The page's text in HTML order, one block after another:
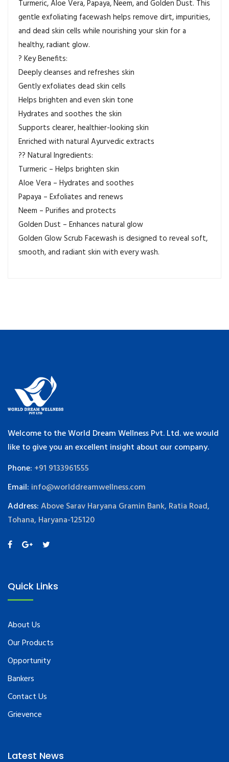
Turmeric, Aloe Vera, Papaya, Neem, and Golden Dust. This
gentle exfoliating facewash helps remove dirt, impurities,
and dead skin cells while nourishing your skin for a
healthy, radiant glow.
? Key Benefits:
Deeply cleanses and refreshes skin
Gently exfoliates dead skin cells
Helps brighten and even skin tone
Hydrates and soothes the skin
Supports clearer, healthier-looking skin
Enriched with natural Ayurvedic extracts
?? Natural Ingredients:
Turmeric – Helps brighten skin
Aloe Vera – Hydrates and soothes
Papaya – Exfoliates and renews
Neem – Purifies and protects
Golden Dust – Enhances natural glow
Golden Glow Scrub Facewash is designed to reveal soft,
smooth, and radiant skin with every wash.
Welcome to the World Dream Wellness Pvt. Ltd. we would
like to give you an excellent insight about our company.
Phone: +91 9133961555
Email: info@worlddreamwellness.com
Address:Above Sarav Haryana Gramin Bank, Ratia Road,
Tohana, Haryana-125120
Quick Links
About Us
Our Products
Opportunity
Bankers
Contact Us
Grievence
Latest News